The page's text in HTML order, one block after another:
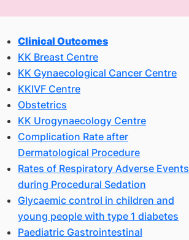
Clinical Outcomes
KK Breast Centre
KK Gynaecological Cancer Centre
KKIVF Centre
Obstetrics
KK Urogynaecology Centre
Complication Rate after
Dermatological Procedure
Rates of Respiratory Adverse Events
during Procedural Sedation
Glycaemic control in children and
young people with type 1 diabetes
Paediatric Gastrointestinal